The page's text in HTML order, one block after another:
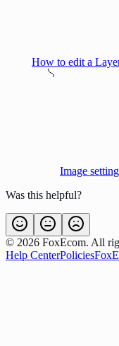
How to edit a
Image
Was this helpful?
© 2026 FoxEcom. All
Help CenterPolicies